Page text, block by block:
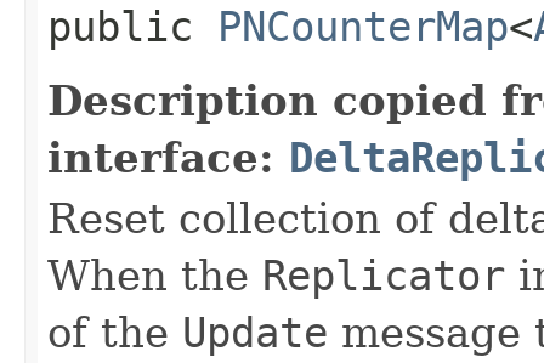
public PNCounterMap<
Description copied
interface:
Reset collection of
When the Replicator
of the Update